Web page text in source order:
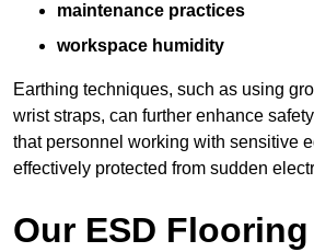
maintenance practices
workspace humidity
Earthing techniques, such as using
wrist straps, can further enhance
that personnel working with sensitive
effectively protected from sudden
Our ESD